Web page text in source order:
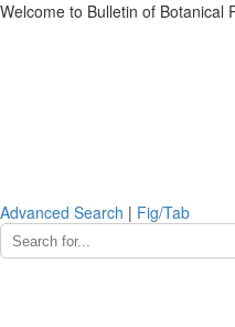
Welcome to Bulletin of Botanical
Advanced Search | Fig/Tab